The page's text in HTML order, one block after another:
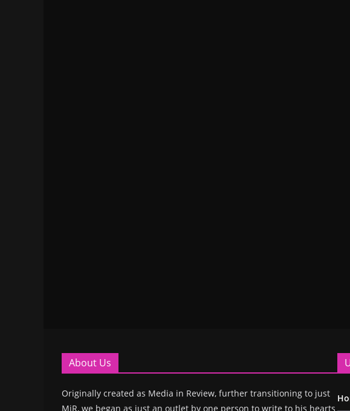
About Us
Originally created as Media in Review, further transitioning to just
MiR, we began as just an outlet by one person to write to his hearts